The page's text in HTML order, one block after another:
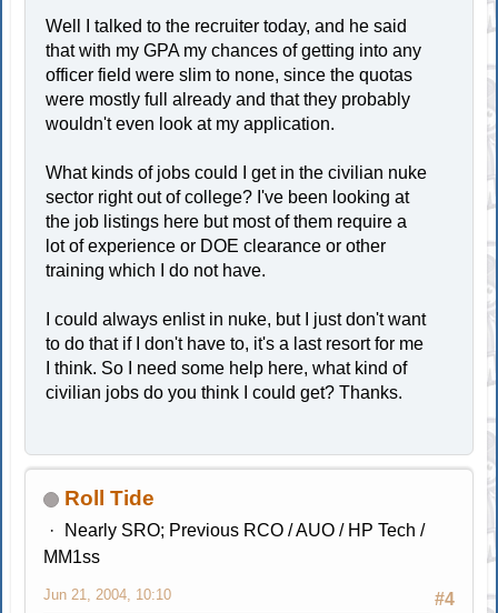
Well I talked to the recruiter today, and he said
that with my GPA my chances of getting into any
officer field were slim to none, since the quotas
were mostly full already and that they probably
wouldn't even look at my application.
What kinds of jobs could I get in the civilian nuke
sector right out of college? I've been looking at
the job listings here but most of them require a
lot of experience or DOE clearance or other
training which I do not have.
I could always enlist in nuke, but I just don't want
to do that if I don't have to, it's a last resort for me
I think. So I need some help here, what kind of
civilian jobs do you think I could get? Thanks.
Roll Tide
Nearly SRO; Previous RCO / AUO / HP Tech /
MM1ss
#4
Jun 21, 2004, 10:10